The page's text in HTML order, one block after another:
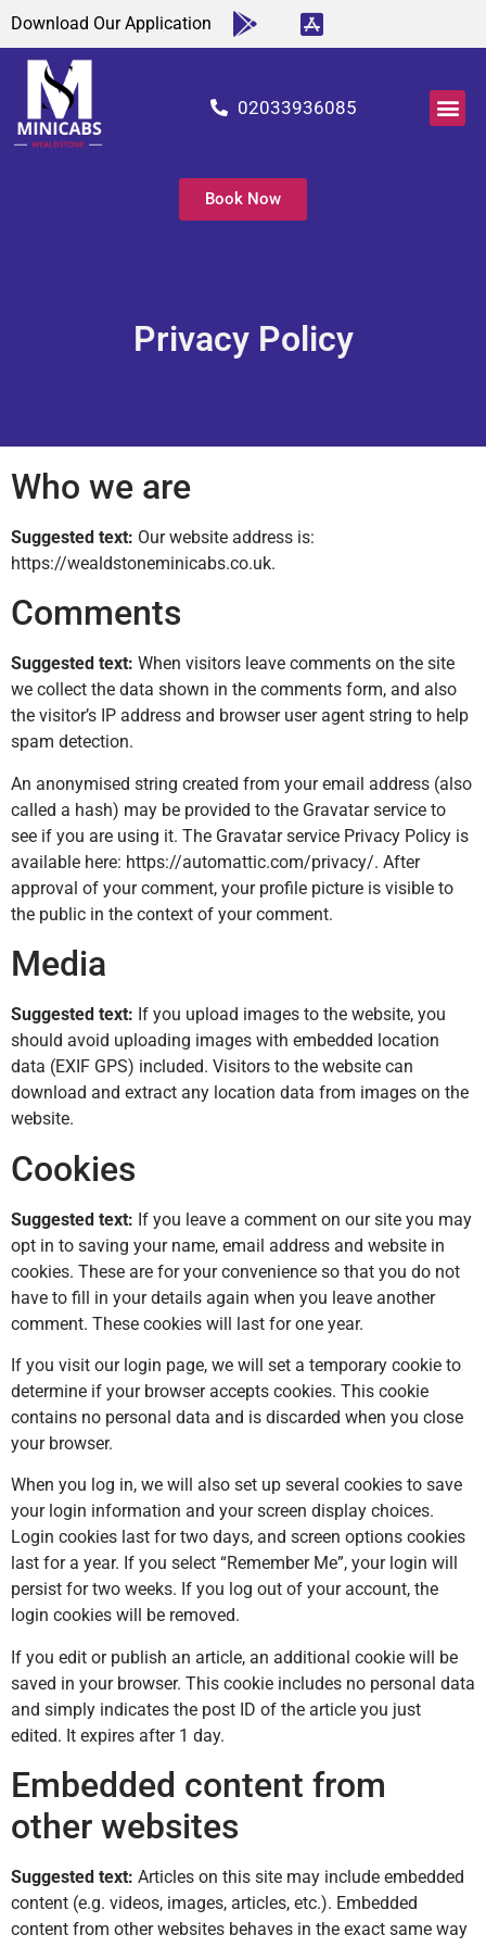
Download Our Application
02033936085
Book Now
Privacy Policy
Who we are
Suggested text: Our website address is:
https://wealdstoneminicabs.co.uk.
Comments
Suggested text: When visitors leave comments on the site
we collect the data shown in the comments form, and also
the visitor’s IP address and browser user agent string to help
spam detection.
An anonymised string created from your email address (also
called a hash) may be provided to the Gravatar service to
see if you are using it. The Gravatar service Privacy Policy is
available here: https://automattic.com/privacy/. After
approval of your comment, your profile picture is visible to
the public in the context of your comment.
Media
Suggested text: If you upload images to the website, you
should avoid uploading images with embedded location
data (EXIF GPS) included. Visitors to the website can
download and extract any location data from images on the
website.
Cookies
Suggested text: If you leave a comment on our site you may
opt in to saving your name, email address and website in
cookies. These are for your convenience so that you do not
have to fill in your details again when you leave another
comment. These cookies will last for one year.
If you visit our login page, we will set a temporary cookie to
determine if your browser accepts cookies. This cookie
contains no personal data and is discarded when you close
your browser.
When you log in, we will also set up several cookies to save
your login information and your screen display choices.
Login cookies last for two days, and screen options cookies
last for a year. If you select “Remember Me”, your login will
persist for two weeks. If you log out of your account, the
login cookies will be removed.
If you edit or publish an article, an additional cookie will be
saved in your browser. This cookie includes no personal data
and simply indicates the post ID of the article you just
edited. It expires after 1 day.
Embedded content from
other websites
Suggested text: Articles on this site may include embedded
content (e.g. videos, images, articles, etc.). Embedded
content from other websites behaves in the exact same way